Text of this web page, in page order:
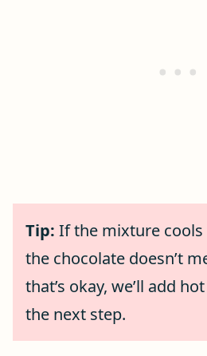
Tip: If the mixture
the chocolate doesn’t
that’s okay, we’ll add
the next step.